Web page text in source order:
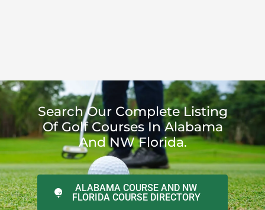
Search Our Complete Listing
Of Golf Courses In Alabama
And NW Florida.
ALABAMA COURSE AND NW
FLORIDA COURSE DIRECTORY